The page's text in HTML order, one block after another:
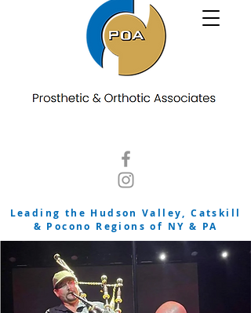
Leading the Hudson Valley, Catskill
& Pocono Regions of NY & PA